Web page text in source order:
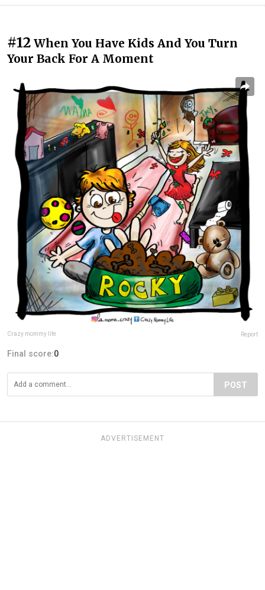
#12 When You Have Kids And You Turn
Your Back For A Moment
Crazy mommy life Report
Final score:0
POST
ADVERTISEMENT